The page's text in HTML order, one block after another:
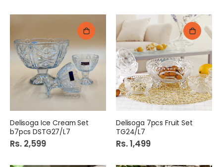
Delisoga Ice Cream Set
b7pcs DSTG27/L7
Rs. 2,599
Delisoga 7pcs Fruit Set
TG24/L7
Rs. 1,499